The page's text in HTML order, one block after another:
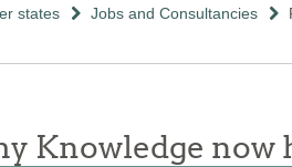
states Jobs and Consultancies
Knowledge now